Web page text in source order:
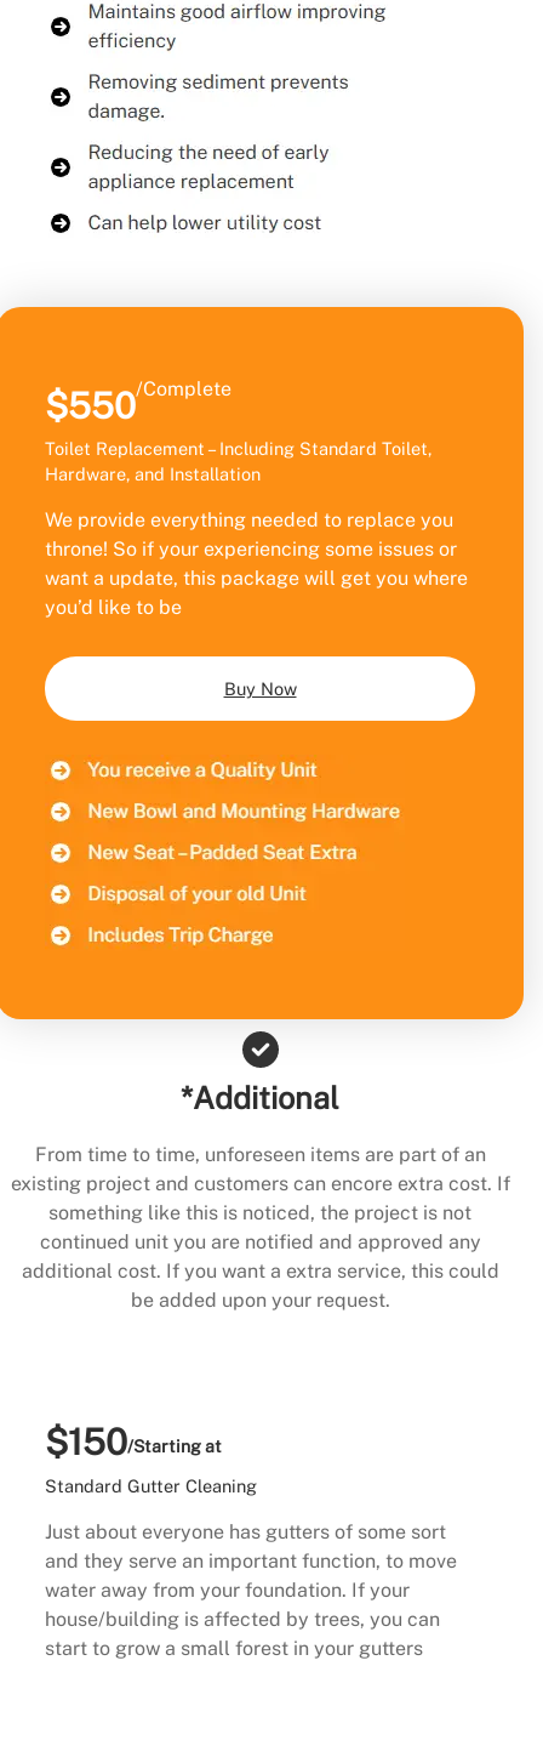
$550/Complete
Toilet Replacement – Including Standard Toilet,
Hardware, and Installation
We provide everything needed to replace you
throne! So if your experiencing some issues or
want a update, this package will get you where
you’d like to be
Buy Now
*Additional
From time to time, unforeseen items are part of an
existing project and customers can encore extra cost. If
something like this is noticed, the project is not
continued unit you are notified and approved any
additional cost. If you want a extra service, this could
be added upon your request.
$150/Starting at
Standard Gutter Cleaning
Just about everyone has gutters of some sort
and they serve an important function, to move
water away from your foundation. If your
house/building is affected by trees, you can
start to grow a small forest in your gutters